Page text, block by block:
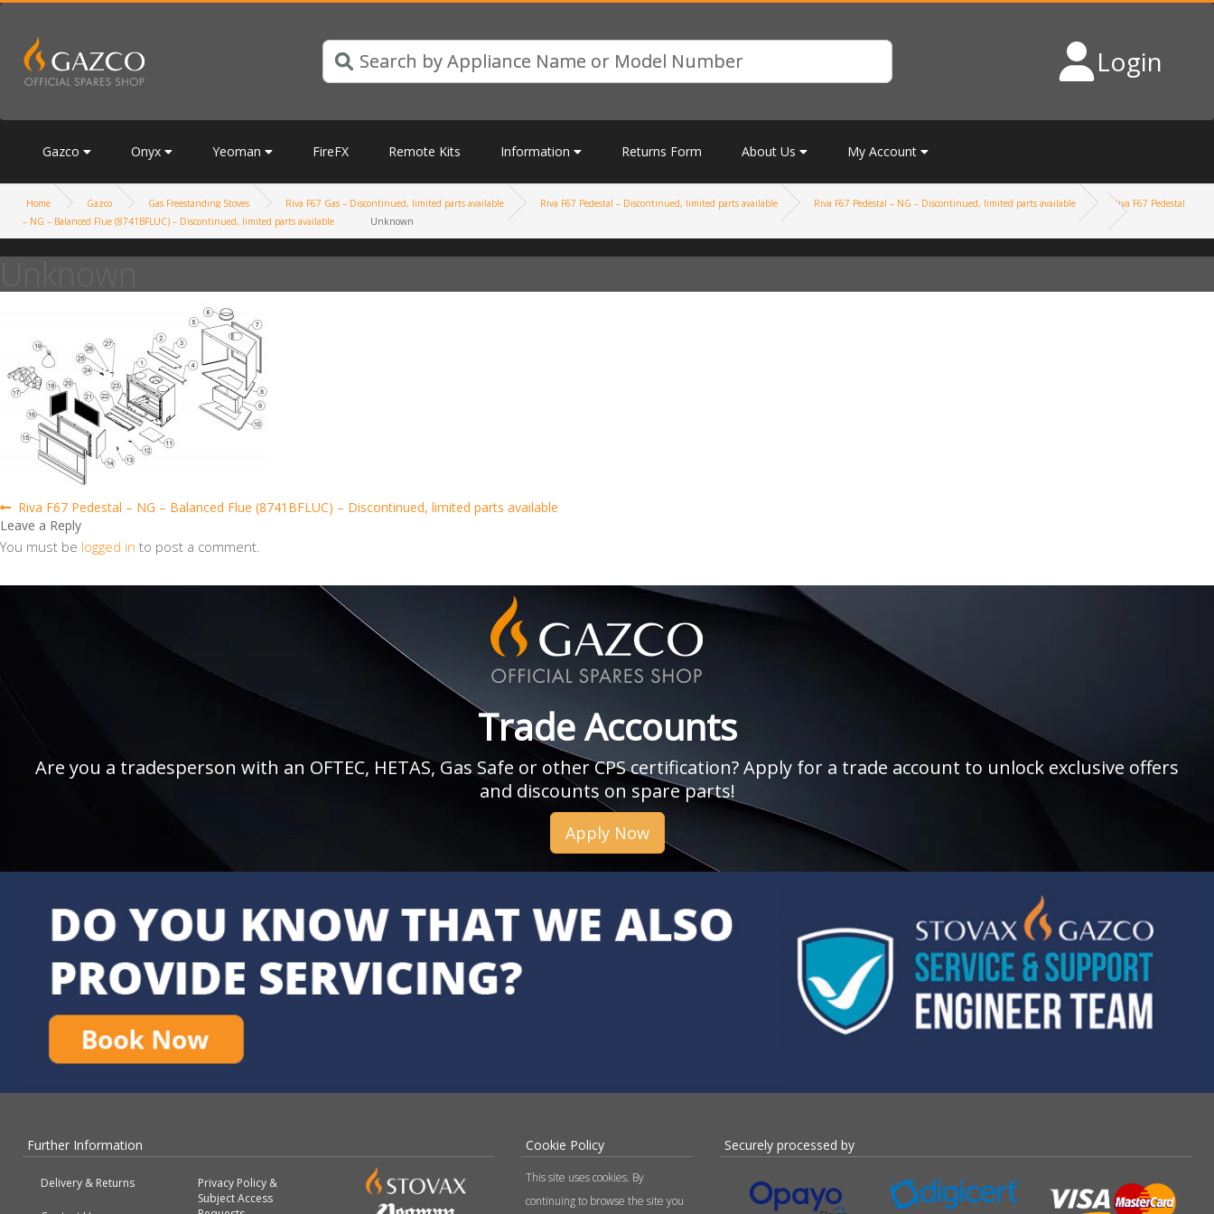
Login
Gazco Onyx Yeoman FireFX Remote Kits Information Returns Form About Us My Account
Home Gazco Gas Freestanding Stoves Riva F67 Gas – Discontinued, limited parts available Riva F67 Pedestal – Discontinued, limited parts available Riva F67 Pedestal – NG – Discontinued, limited parts available
Riva F67 Pedestal
– NG – Balanced Flue (8741BFLUC) – Discontinued, limited parts available
Unknown
Post
navigation
Previous
post:
Riva F67 Pedestal – NG – Balanced Flue (8741BFLUC) – Discontinued, limited parts available
Leave a Reply
You must be logged in to post a comment.
Trade Accounts
Are you a tradesperson with an OFTEC, HETAS, Gas Safe or other CPS certification? Apply for a trade account to unlock exclusive offers
and discounts on spare parts!
Apply Now
Further Information
Delivery & Returns
Privacy Policy &
Subject Access
Cookie Policy
This site uses cookies. By
continuing to browse the site you
Securely processed by